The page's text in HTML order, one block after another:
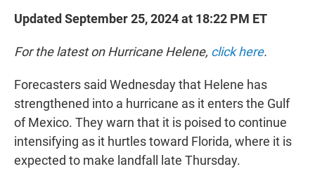
Updated September 25, 2024 at 18:22 PM ET
For the latest on Hurricane Helene, click here.
Forecasters said Wednesday that Helene has
strengthened into a hurricane as it enters the Gulf
of Mexico. They warn that it is poised to continue
intensifying as it hurtles toward Florida, where it is
expected to make landfall late Thursday.